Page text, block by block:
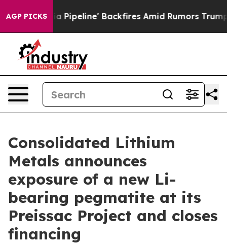
AGP PICKSAmid Rumors Trump Will cut Pirro
Consolidated Lithium
Metals announces
exposure of a new Li-
bearing pegmatite at its
Preissac Project and closes
financing